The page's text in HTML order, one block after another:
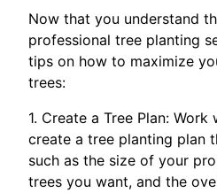
Now that you understand
professional tree planting
tips on how to maximize
trees:
1. Create a Tree Plan:
create a tree planting plan
such as the size of your
trees you want, and the